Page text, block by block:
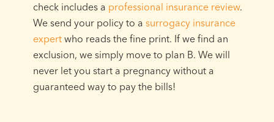
check includes a professional insurance review.
We send your policy to a surrogacy insurance
expertwho reads the fine print. If we find an
exclusion, we simply move to plan B. We will
never let you start a pregnancy without a
guaranteed way to pay the bills!